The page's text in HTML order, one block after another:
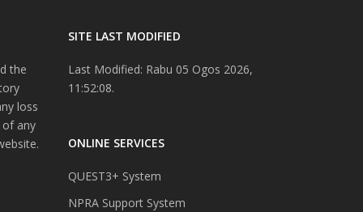
the
loss
of any
SITE LAST MODIFIED
Last Modified: Rabu 05 Ogos 2026,
11:52:08.
ONLINE SERVICES
QUEST3+ System
NPRA Support System